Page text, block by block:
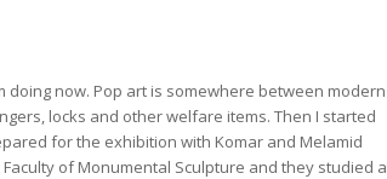
doing now. Pop art is somewhere between modern
locks and other welfare items. Then I started
for the exhibition with Komar and Melamid
of Monumental Sculpture and they studied